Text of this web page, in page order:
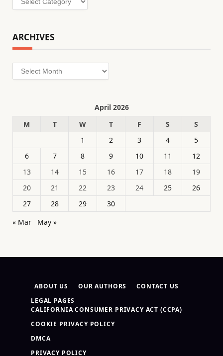
ARCHIVES
Archives
April 2026
M
T W T F S
S
1
2 3 4
5
6
7 8 9 10 11
12
13
14 15 16 17 18
19
20
21 22 23 24 25
26
27
28 29
30
« Mar
May »
ABOUT US OUR AUTHORS
CONTACT US
LEGAL PAGES
CALIFORNIA CONSUMER PRIVACY ACT (CCPA)
COOKIE PRIVACY POLICY
DMCA
PRIVACY POLICY